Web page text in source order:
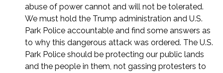
abuse of power cannot and will not be tolerated.
We must hold the Trump administration and U.S.
Park Police accountable and find some answers as
to why this dangerous attack was ordered. The U.S.
Park Police should be protecting our public lands
and the people in them, not gassing protesters to